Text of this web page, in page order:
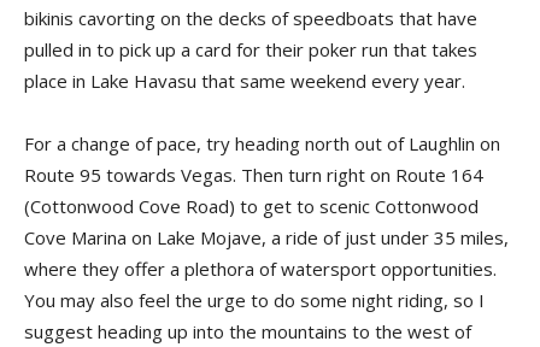
bikinis cavorting on the decks of speedboats that have
pulled in to pick up a card for their poker run that takes
place in Lake Havasu that same weekend every year.
For a change of pace, try heading north out of Laughlin on
Route 95 towards Vegas. Then turn right on Route 164
(Cottonwood Cove Road) to get to scenic Cottonwood
Cove Marina on Lake Mojave, a ride of just under 35 miles,
where they offer a plethora of watersport opportunities.
You may also feel the urge to do some night riding, so I
suggest heading up into the mountains to the west of